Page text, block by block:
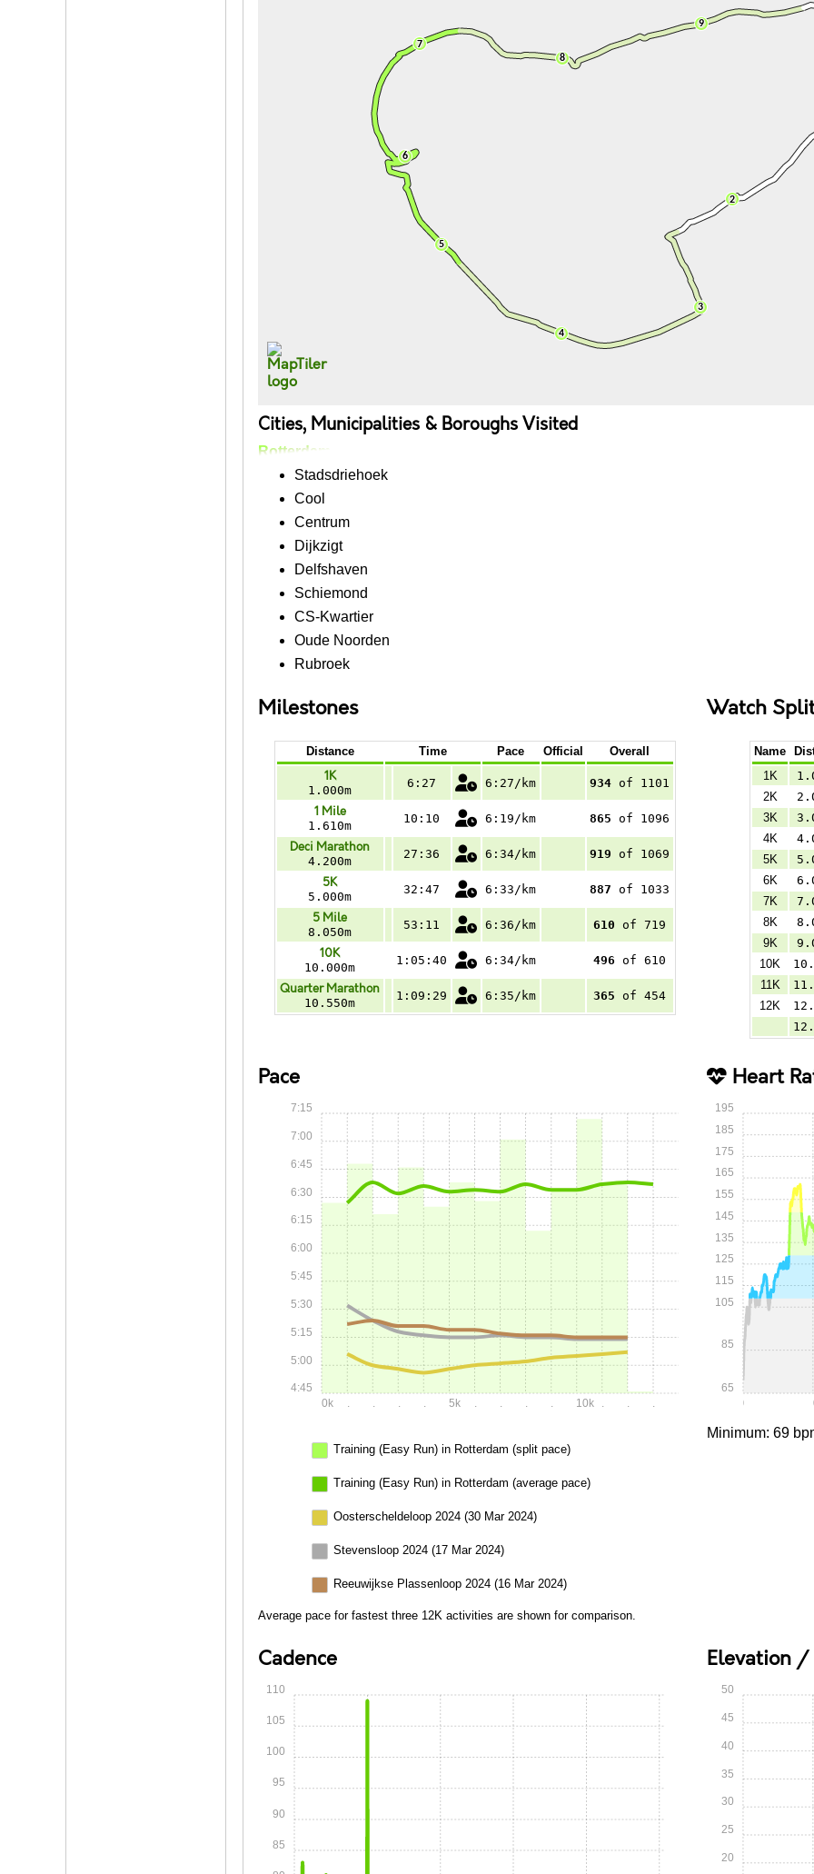
Cities, Municipalities & Boroughs Visited
Rotterdam
Stadsdriehoek
Cool
Centrum
Dijkzigt
Delfshaven
Schiemond
CS-Kwartier
Oude Noorden
Rubroek
Milestones
Distance Time Pace Official Overall
1K
1.000m
6:27 6:27/km 934 of 1101
1 Mile
1.610m
10:10 6:19/km 865 of 1096
Deci Marathon
4.200m
27:36 6:34/km 919 of 1069
5K
5.000m
32:47 6:33/km 887 of 1033
5 Mile
8.050m
53:11 6:36/km 610 of 719
10K
10.000m
1:05:40 6:34/km 496 of 610
Quarter Marathon
10.550m
1:09:29 6:35/km 365 of 454
Watch
Name
1K
2K
3K
4K
5K
6K
7K
8K
9K
10K
11K
12K
Pace
0k 5k 10k
4:45
5:00
5:15
5:30
5:45
6:00
6:15
6:30
6:45
7:00
7:15
Training (Easy Run) in Rotterdam (split pace)
Training (Easy Run) in Rotterdam (average pace)
Oosterscheldeloop 2024 (30 Mar 2024)
Stevensloop 2024 (17 Mar 2024)
Reeuwijkse Plassenloop 2024 (16 Mar 2024)
Average pace for fastest three 12K activities are shown for comparison.
Heart
0:00
65
85
105
115
125
135
145
155
165
175
185
195
Minimum: 69
Cadence
85
90
95
100
105
110
Elevation /
20
25
30
35
40
45
50